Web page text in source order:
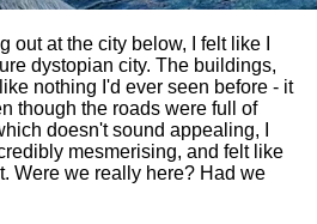
out at the city below, I felt like I
dystopian city. The buildings,
nothing I'd ever seen before - it
though the roads were full of
doesn't sound appealing, I
mesmerising, and felt like
Were we really here? Had we